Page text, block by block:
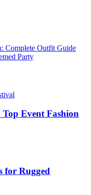
Complete Outfit Guide
Party
Event Fashion
for Rugged